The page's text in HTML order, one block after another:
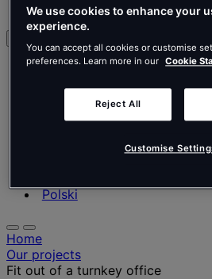
Polski
English
Nederlands
Polski
Home
Our projects
Fit out of a turnkey office
We use cookies to enhance your
experience.
You can accept all cookies or customise
preferences. Learn more in our Cookie
Reject All
Customise